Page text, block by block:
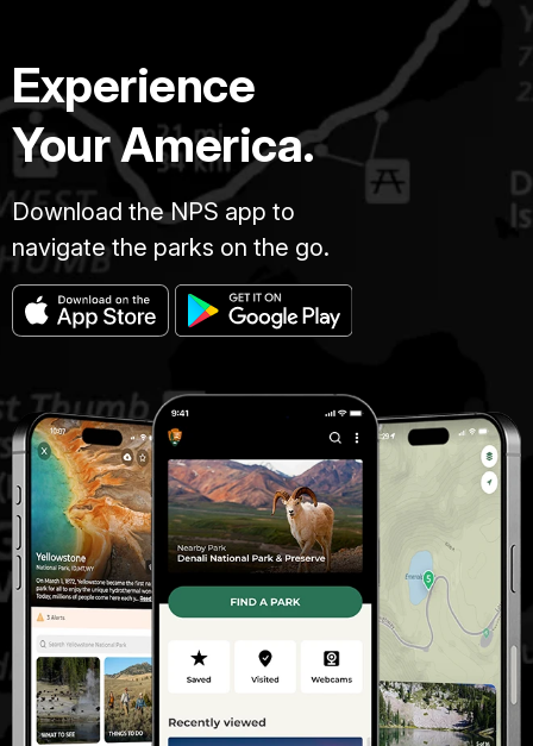
Experience
Your America.
Download the NPS app to
navigate the parks on the go.